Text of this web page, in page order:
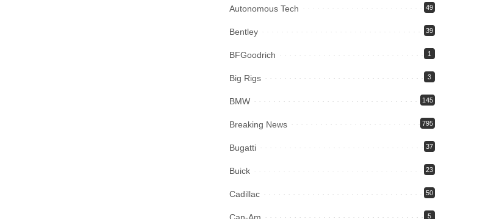
Autonomous Tech 49
Bentley 39
BFGoodrich 1
Big Rigs 3
BMW 145
Breaking News 795
Bugatti 37
Buick 23
Cadillac 50
Can-Am 5